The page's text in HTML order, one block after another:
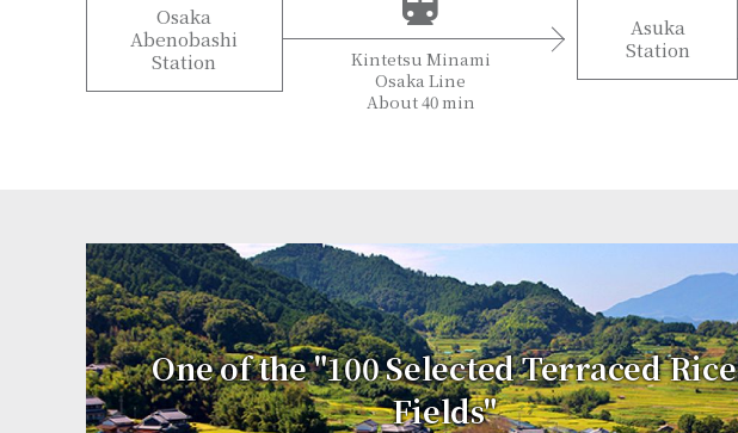
Osaka
Abenobashi
Station
Kintetsu Minami
Osaka Line
About 40 min
Asuka
Station
One of the "100 Selected Terraced Rice
Fields"